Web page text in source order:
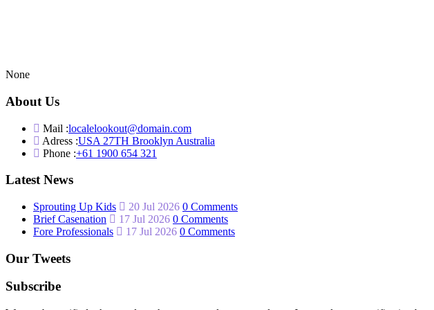
None
About Us
Mail :localelookout@domain.com
Adress :USA 27TH Brooklyn Australia
Phone :+61 1900 654 321
Latest News
Sprouting Up Kids 20 Jul 2026 0 Comments
Brief Casenation
17 Jul 2026 0 Comments
Fore Professionals
17 Jul 2026 0 Comments
Our Tweets
Subscribe